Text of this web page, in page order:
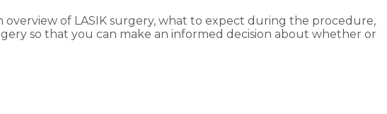
overview of LASIK surgery, what to expect during the procedure,
so that you can make an informed decision about whether or